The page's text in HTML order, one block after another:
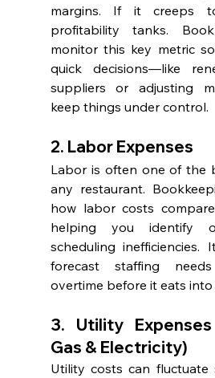
margins. If it creeps
profitability tanks.
monitor this key metric
quick decisions—like
suppliers or adjusting
keep things under control.
2. Labor Expenses
Labor is often one of the
any restaurant.
how labor costs
helping you identify
scheduling
forecast staffing
overtime before it eats into
3. Utility
Gas & Electricity)
Utility costs can fluctuate